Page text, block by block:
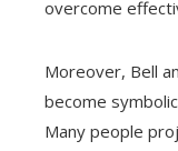
overcome
Moreover, Bell
become
Many people